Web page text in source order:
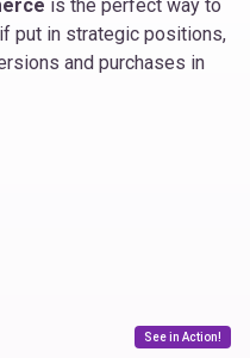
is the perfect way to
put in strategic positions,
and purchases in
See in Action!